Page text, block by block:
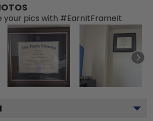
your pics with #EarnItFrameIt